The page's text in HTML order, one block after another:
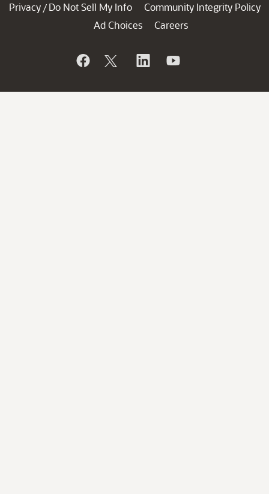
Privacy / Do Not Sell My Info
Community Integrity Policy
Ad Choices
Careers